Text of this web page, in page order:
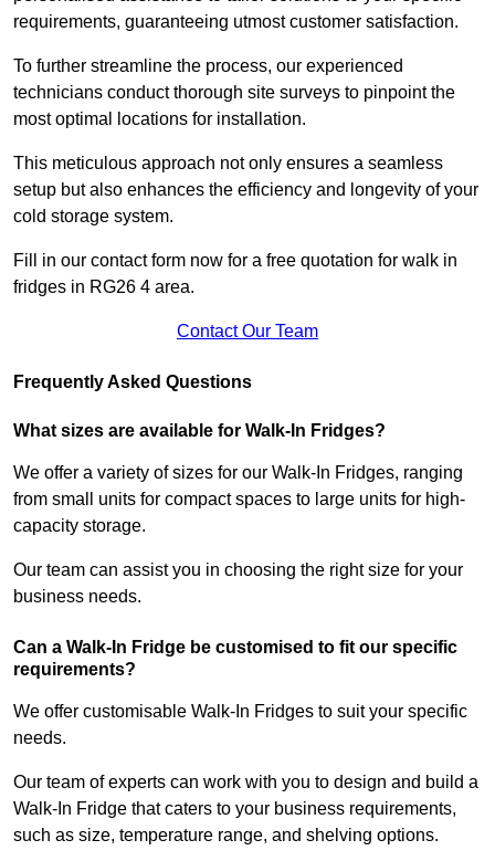
requirements, guaranteeing utmost customer satisfaction.
To further streamline the process, our experienced
technicians conduct thorough site surveys to pinpoint the
most optimal locations for installation.
This meticulous approach not only ensures a seamless
setup but also enhances the efficiency and longevity of your
cold storage system.
Fill in our contact form now for a free quotation for walk in
fridges in RG26 4 area.
Contact Our Team
Frequently Asked Questions
What sizes are available for Walk-In Fridges?
We offer a variety of sizes for our Walk-In Fridges, ranging
from small units for compact spaces to large units for high-
capacity storage.
Our team can assist you in choosing the right size for your
business needs.
Can a Walk-In Fridge be customised to fit our specific
requirements?
We offer customisable Walk-In Fridges to suit your specific
needs.
Our team of experts can work with you to design and build a
Walk-In Fridge that caters to your business requirements,
such as size, temperature range, and shelving options.